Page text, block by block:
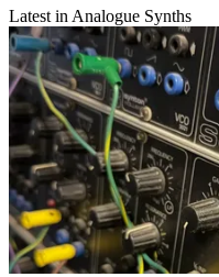
Latest in Analogue Synths